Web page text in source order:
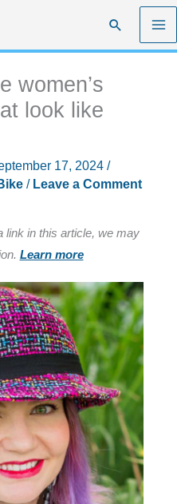
Search
women’s
look like
17, 2024 /
/ Leave a Comment
link in this article, we may
Learn more